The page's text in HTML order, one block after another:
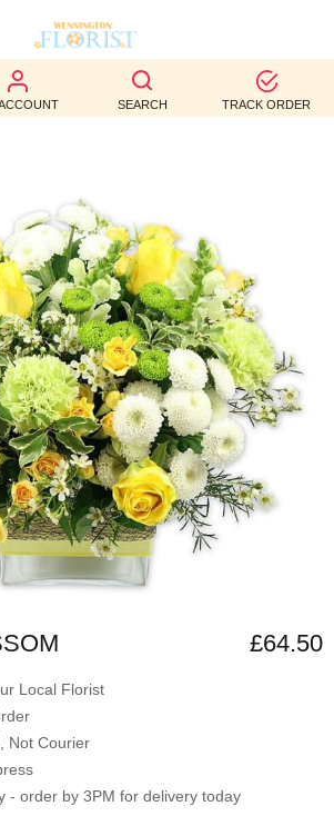
SEARCH TRACK ORDER
£64.50
Local Florist
Not Courier
- order by 3PM for delivery today